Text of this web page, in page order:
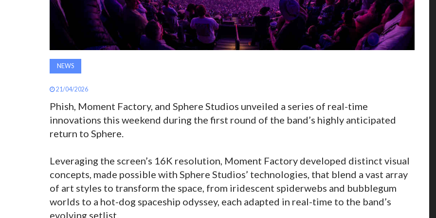
NEWS
21/04/2026
Phish, Moment Factory, and Sphere Studios unveiled a series of real-time
innovations this weekend during the first round of the band’s highly anticipated
return to Sphere.
Leveraging the screen’s 16K resolution, Moment Factory developed distinct visual
concepts, made possible with Sphere Studios’ technologies, that blend a vast array
of art styles to transform the space, from iridescent spiderwebs and bubblegum
worlds to a hot-dog spaceship odyssey, each adapted in real-time to the band’s
evolving setlist.